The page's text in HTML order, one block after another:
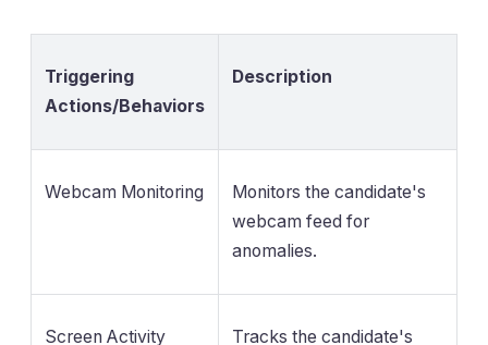
Triggering
Actions/Behaviors
Description
Webcam Monitoring
Monitors the candidate's
webcam feed for
anomalies.
Screen Activity Tracks the candidate's